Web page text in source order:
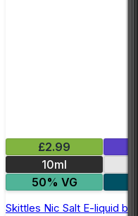
£2.99
10ml
50% VG
Skittles Nic Salt E-liquid